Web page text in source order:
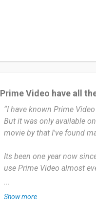
Prime Video have all
“I have known Prime
But it was only available
movie by that I've found
Its been one year now
use Prime Video almost
Most useful about
...
Show more